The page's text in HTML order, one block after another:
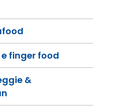
finger food
&